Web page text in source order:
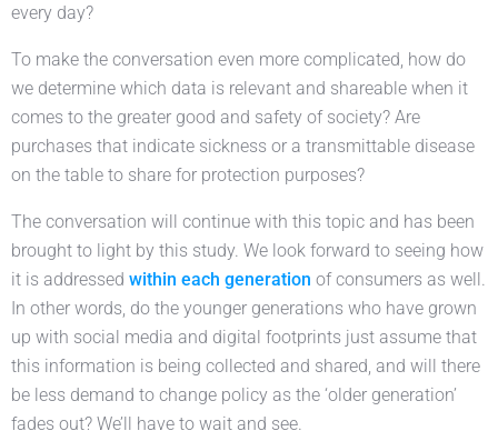
every day?
To make the conversation even more complicated, how do
we determine which data is relevant and shareable when it
comes to the greater good and safety of society? Are
purchases that indicate sickness or a transmittable disease
on the table to share for protection purposes?
The conversation will continue with this topic and has been
brought to light by this study. We look forward to seeing how
it is addressed within each generation of consumers as well.
In other words, do the younger generations who have grown
up with social media and digital footprints just assume that
this information is being collected and shared, and will there
be less demand to change policy as the ‘older generation’
fades out? We’ll have to wait and see.